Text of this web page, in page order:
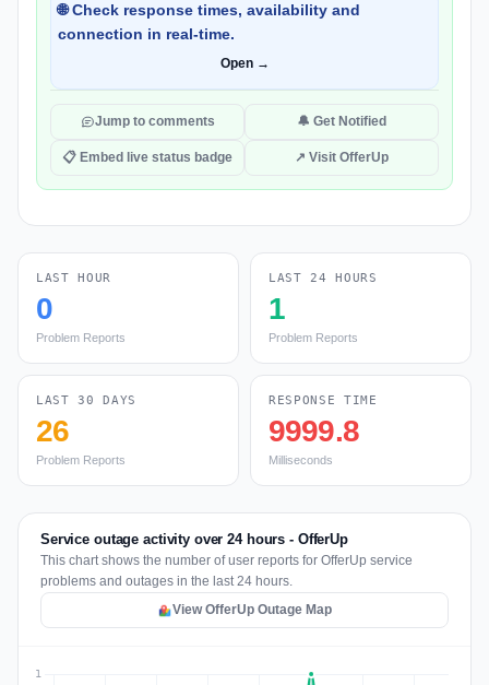
🌐 Check response times, availability and
connection in real-time.
Open →
Jump to comments 🔔 Get Notified
📋 Embed live status badge ↗ Visit OfferUp
LAST HOUR
0
Problem Reports
LAST 24 HOURS
1
Problem Reports
LAST 30 DAYS
26
Problem Reports
RESPONSE TIME
9999.8
Milliseconds
Service outage activity over 24 hours - OfferUp
This chart shows the number of user reports for OfferUp service
problems and outages in the last 24 hours.
View OfferUp Outage Map